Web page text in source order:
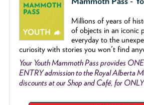
Millions of years of
of objects in an iconic
everyday to the
curiosity with stories you won't find
Your Youth Mammoth Pass provides
ENTRY admission to the Royal Alberta
discounts at our Shop and Café, for